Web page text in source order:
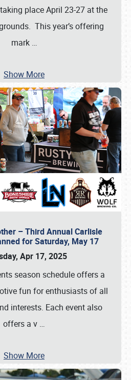
place April 23-27 at the
This year’s offering
mark …
Show More
– Third Annual Carlisle
for Saturday, May 17
Apr 17, 2025
season schedule offers a
fun for enthusiasts of all
interests. Each event also
offers a v …
Show More